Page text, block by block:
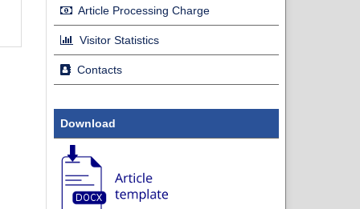
Article Processing Charge
Visitor Statistics
Contacts
Download